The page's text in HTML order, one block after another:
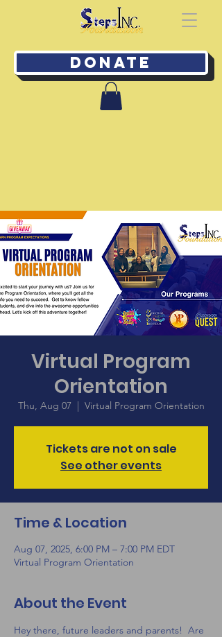
Donate
Virtual Program
Orientation
Thu, Aug 07
  |
Virtual Program Orientation
Tickets are not on sale
See other events
Time & Location
Aug 07, 2025, 6:00 PM – 7:00 PM EDT
Virtual Program Orientation
About the Event
Hey there, future leaders and parents!  Are